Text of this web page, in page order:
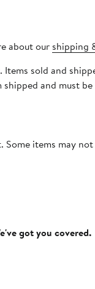
about our shipping
sold and
and must
Some items may
got you covered.